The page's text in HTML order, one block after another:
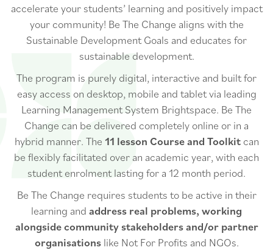
accelerate your students’ learning and positively impact
your community! Be The Change aligns with the
Sustainable Development Goals and educates for
sustainable development.
The program is purely digital, interactive and built for
easy access on desktop, mobile and tablet via leading
Learning Management System Brightspace. Be The
Change can be delivered completely online or in a
hybrid manner. The 11 lesson Course and Toolkitcan
be flexibly facilitated over an academic year, with each
student enrolment lasting for a 12 month period.
Be The Change requires students to be active in their
learning and address real problems, working
alongside community stakeholders and/or partner
organisationslike Not For Profits and NGOs.